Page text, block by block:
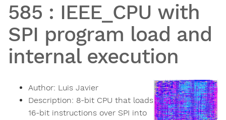
585 : IEEE_CPU with
SPI program load and
internal execution
Author: Luis Javier
Description: 8-bit CPU that loads
16-bit instructions over SPI into